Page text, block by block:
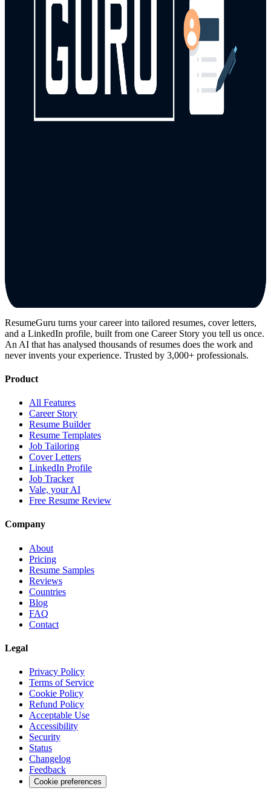
ResumeGuru turns your career into tailored resumes, cover letters,
and a LinkedIn profile, built from one Career Story you tell us once.
An AI that has analysed thousands of resumes does the work and
never invents your experience. Trusted by 3,000+ professionals.
Product
All Features
Career Story
Resume Builder
Resume Templates
Job Tailoring
Cover Letters
LinkedIn Profile
Job Tracker
Vale, your AI
Free Resume Review
Company
About
Pricing
Resume Samples
Reviews
Countries
Blog
FAQ
Contact
Legal
Privacy Policy
Terms of Service
Cookie Policy
Refund Policy
Acceptable Use
Accessibility
Security
Status
Changelog
Feedback
Cookie preferences